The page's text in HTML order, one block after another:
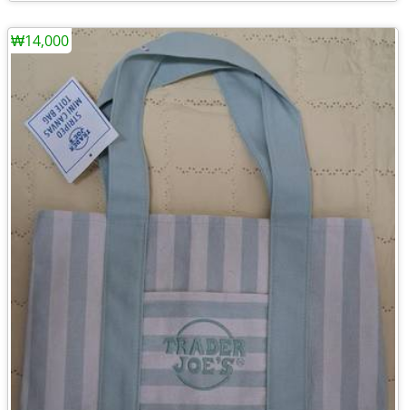
₩14,000